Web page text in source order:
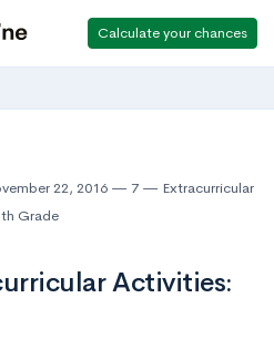
Calculate your chances
22, 2016 7
Extracurricular
Grade
Activities: